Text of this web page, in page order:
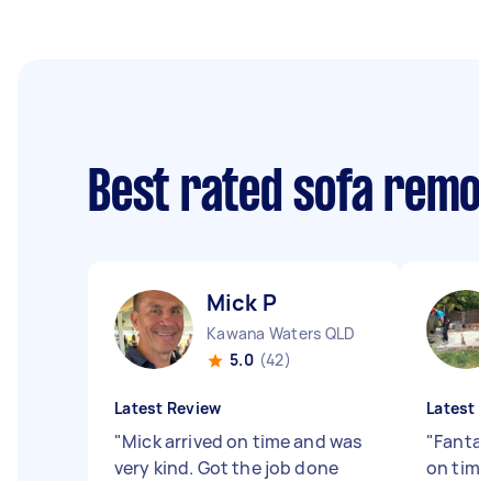
Best rated sofa
Mick P
Kawana Waters QLD
5.0 (42)
Latest Review
"Mick arrived on time and was
very kind. Got the job done
Latest
"
on